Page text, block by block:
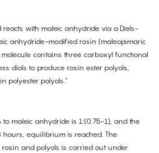
with maleic anhydride via a Diels-
anhydride-modified rosin (maleopimaric
contains three carboxyl functional
diols to produce rosin ester polyols,
polyester polyols."
maleic anhydride is 1:(0.75-1), and the
hours, equilibrium is reached. The
and polyols is carried out under